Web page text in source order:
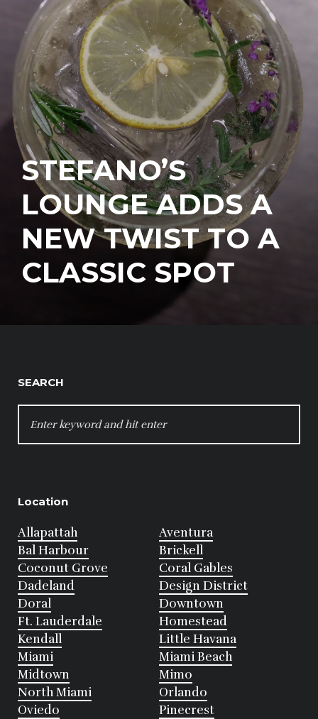
STEFANO’S
LOUNGE ADDS A
NEW TWIST TO A
CLASSIC SPOT
SEARCH
FOR:
Location
Allapattah
Aventura
Bal Harbour
Brickell
Coconut Grove
Coral Gables
Dadeland
Design District
Doral
Downtown
Ft. Lauderdale
Homestead
Kendall
Little Havana
Miami
Miami Beach
Midtown
Mimo
North Miami
Orlando
Oviedo
Pinecrest